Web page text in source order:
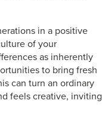
in a positive
of your
as inherently
to bring fresh
can turn an ordinary
feels creative, inviting